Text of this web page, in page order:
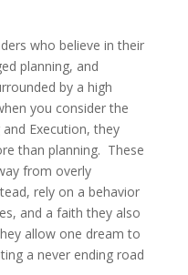
who believe in their
planning, and
by a high
you consider the
Execution, they
than planning. These
from overly
rely on a behavior
and a faith they also
allow one dream to
a never ending road